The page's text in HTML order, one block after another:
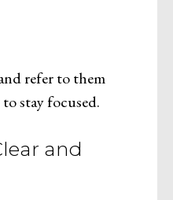
refer to them
stay focused.
and